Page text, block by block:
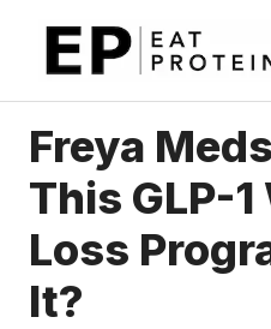
Freya
This GLP-
Loss
It?